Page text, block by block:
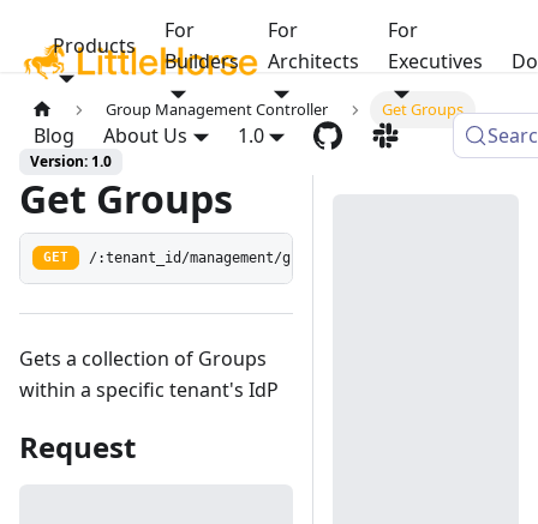
Products
For
Builders
For
Architects
For
Executives
Blog About Us 1.0
Group Management Controller Get Groups
Version: 1.0
Get Groups
GET /:tenant_id/management/groups
Gets a collection of Groups
within a specific tenant's IdP
Request